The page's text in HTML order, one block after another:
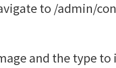
to /admin/
and the type